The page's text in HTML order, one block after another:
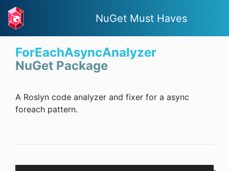
NuGet Must Haves
ForEachAsyncAnalyzer
NuGet Package
A Roslyn code analyzer and fixer for a async
foreach pattern.